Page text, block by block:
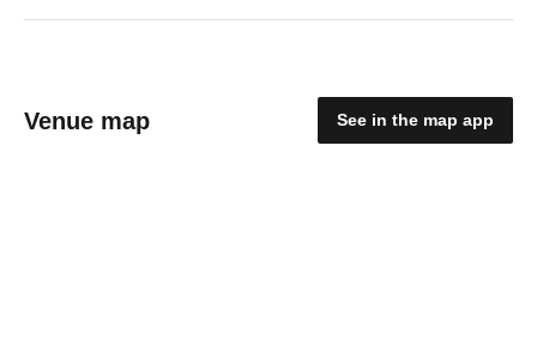
Venue map See in the map app